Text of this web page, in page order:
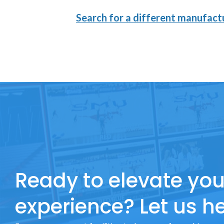
Search for a different
Ready to elevate
experience? Let us